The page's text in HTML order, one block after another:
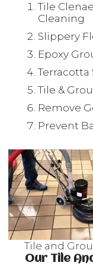
Tile
Cleaning
Slippery
Epoxy
Terracotta
Tile &
Remove
Prevent
Tile and
Our Tile